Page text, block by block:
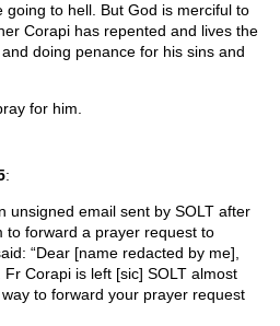
going to hell. But God is merciful to
Corapi has repented and lives the
doing penance for his sins and
for him.
:
unsigned email sent by SOLT after
to forward a prayer request to
“Dear [name redacted by me],
Corapi is left [sic] SOLT almost
to forward your prayer request